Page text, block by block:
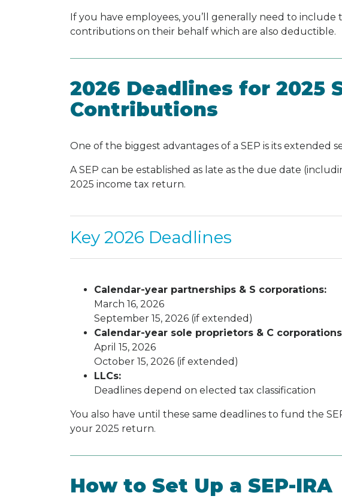
If you have employees, you’ll generally need to
contributions on their behalf which are also deductible.
2026 Deadlines for 2025
Contributions
One of the biggest advantages of a SEP is its extended
A SEP can be established as late as the due date
2025 income tax return.
Key 2026 Deadlines
Calendar-year partnerships & S corporations:
March 16, 2026
September 15, 2026 (if extended)
Calendar-year sole proprietors & C
April 15, 2026
October 15, 2026 (if extended)
LLCs:
Deadlines depend on elected tax classification
You also have until these same deadlines to fund the
your 2025 return.
How to Set Up a SEP-IRA